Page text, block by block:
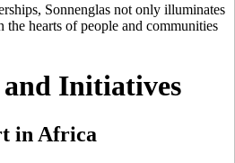
Sonnenglas not only illuminates
the hearts of people and communities
Initiatives
in Africa